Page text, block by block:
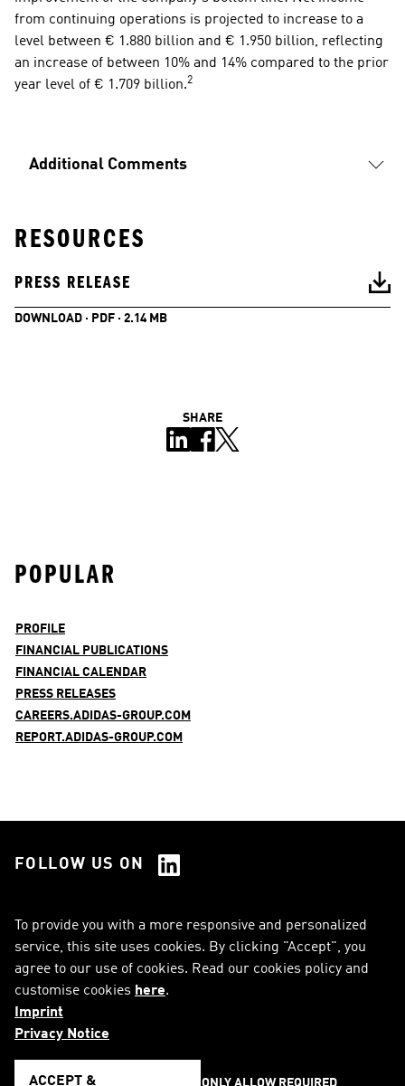
from continuing operations is projected to increase to a
level between € 1.880 billion and € 1.950 billion, reflecting
an increase of between 10% and 14% compared to the prior
year level of € 1.709 billion.2
Additional Comments
RESOURCES
PRESS RELEASE
DOWNLOAD · PDF · 2.14 MB
SHARE
POPULAR
PROFILE
FINANCIAL PUBLICATIONS
FINANCIAL CALENDAR
PRESS RELEASES
CAREERS.ADIDAS-GROUP.COM
REPORT.ADIDAS-GROUP.COM
FOLLOW US ON
Sitemap
Imprint
To provide you with a more responsive and personalized
service, this site uses cookies. By clicking "Accept", you
agree to our use of cookies. Read our cookies policy and
customise cookies here.
Imprint
Privacy Notice
ACCEPT & ONLY ALLOW REQUIRED